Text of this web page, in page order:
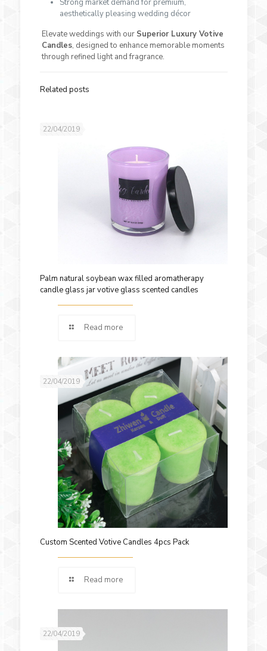
Strong market demand for premium,
aesthetically pleasing wedding décor
Elevate weddings with our Superior Luxury Votive
Candles, designed to enhance memorable moments
through refined light and fragrance.
Related posts
22/04/2019
Palm natural soybean wax filled aromatherapy
candle glass jar votive glass scented candles
Read more
22/04/2019
Custom Scented Votive Candles 4pcs Pack
Read more
22/04/2019